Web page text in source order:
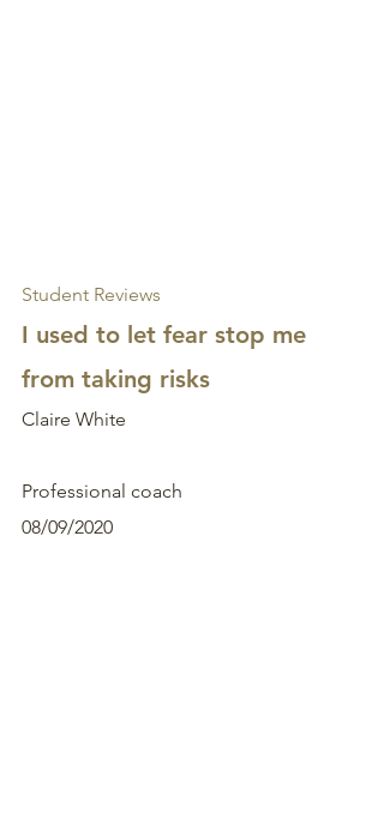
Student Reviews
I used to let fear stop me
from taking risks
Claire White
Professional coach
08/09/2020